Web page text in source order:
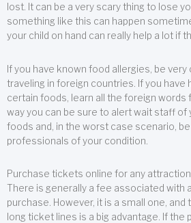
lost. It can be a very scary thing to lose
something like this can happen
your child on hand can really help a lot if
If you have known food allergies, be
traveling in foreign countries. If you
certain foods, learn all the foreign words
way you can be sure to alert wait staff
foods and, in the worst case scenario,
professionals of your condition.
Purchase tickets online for any attraction
There is generally a fee associated with
purchase. However, it is a small one,
long ticket lines is a big advantage. If the